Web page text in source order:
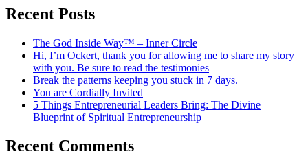
Recent Posts
The God Inside Way™ – Inner Circle
Hi, I’m Ockert, thank you for allowing me to share my story
with you. Be sure to read the testimonies
Break the patterns keeping you stuck in 7 days.
You are Cordially Invited
5 Things Entrepreneurial Leaders Bring: The Divine
Blueprint of Spiritual Entrepreneurship
Recent Comments